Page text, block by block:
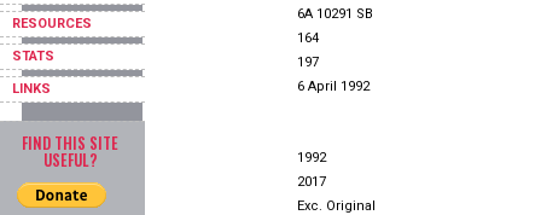
RESOURCES
STATS
LINKS
FIND THIS SITE
USEFUL?
6A 10291 SB
164
197
6 April 1992
1992
2017
Exc. Original